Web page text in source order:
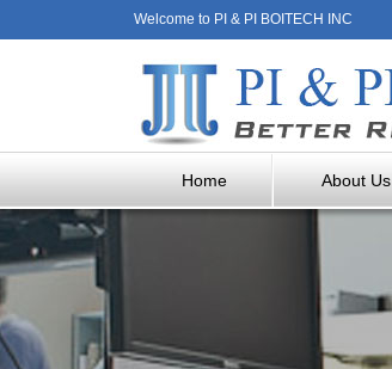
Welcome to PI & PI BOITECH INC
Home About Us